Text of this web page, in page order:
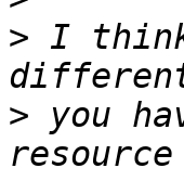
> I
> you